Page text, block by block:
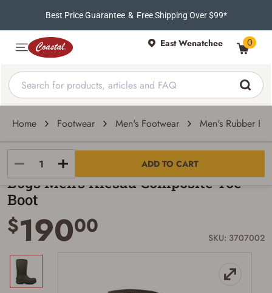
Best Price Guarantee & Free Shipping Over $99*
East Wenatchee 0
Home Footwear Men's Footwear Men's Rubber
ADD TO CART
Bogs
Bogs Men's Kiesau Composite Toe
Boot
$19000 SKU: 3707002